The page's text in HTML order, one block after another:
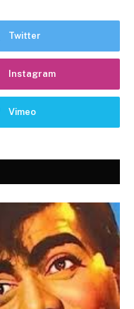
Twitter
Instagram
Vimeo